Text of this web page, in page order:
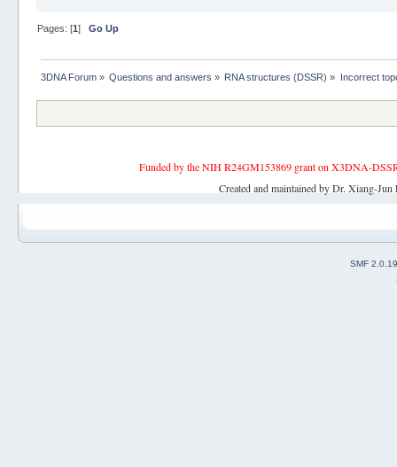
Pages: [1] Go Up
3DNA Forum» Questions and answers » RNA structures (DSSR) » Incorrect
Funded by the NIH R24GM153869 grant on X3DNA-
Created and maintained by Dr. Xiang-
SMF 2.0.19